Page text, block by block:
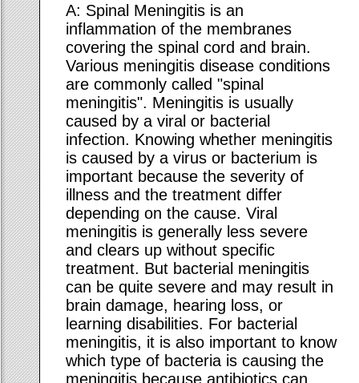
A: Spinal Meningitis is an
inflammation of the membranes
covering the spinal cord and brain.
Various meningitis disease conditions
are commonly called "spinal
meningitis". Meningitis is usually
caused by a viral or bacterial
infection. Knowing whether meningitis
is caused by a virus or bacterium is
important because the severity of
illness and the treatment differ
depending on the cause. Viral
meningitis is generally less severe
and clears up without specific
treatment. But bacterial meningitis
can be quite severe and may result in
brain damage, hearing loss, or
learning disabilities. For bacterial
meningitis, it is also important to know
which type of bacteria is causing the
meningitis because antibiotics can